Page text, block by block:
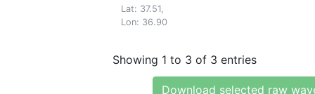
Lat: 37.51,
Lon: 36.90
Showing 1 to 3 of 3 entries
Download selected raw